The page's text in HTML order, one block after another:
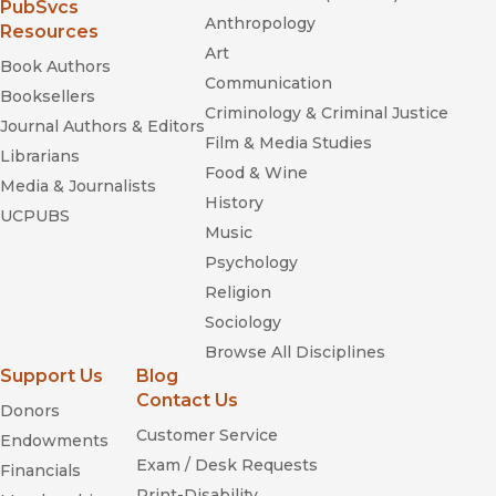
technology education."
Journal of Industrial Teacher Education
When Old Technologies Were New
(opens in new window)
PubSvcs
Resources
Book Authors
Booksellers
Journal Authors & Editors
Librarians
Media & Journalists
UCPUBS
Anthropology
Art
Communication
Criminology & Criminal Justice
Film & Media Studies
Food & Wine
History
Music
Psychology
Religion
Sociology
Browse All Disciplines
Support Us
Donors
Endowments
Financials
Blog
Contact Us
Customer Service
Exam / Desk Requests